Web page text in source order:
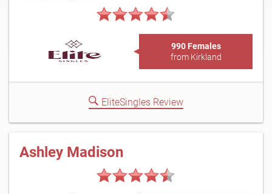
990 Females
from Kirkland
EliteSingles Review
Ashley Madison